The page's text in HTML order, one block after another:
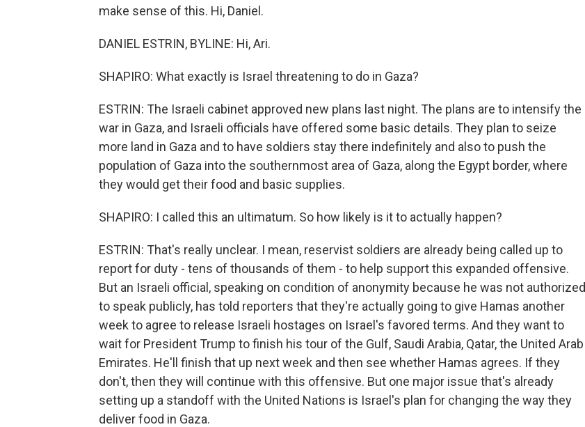
make sense of this. Hi, Daniel.
DANIEL ESTRIN, BYLINE: Hi, Ari.
SHAPIRO: What exactly is Israel threatening to do in Gaza?
ESTRIN: The Israeli cabinet approved new plans last night. The plans are to intensify the
war in Gaza, and Israeli officials have offered some basic details. They plan to seize
more land in Gaza and to have soldiers stay there indefinitely and also to push the
population of Gaza into the southernmost area of Gaza, along the Egypt border, where
they would get their food and basic supplies.
SHAPIRO: I called this an ultimatum. So how likely is it to actually happen?
ESTRIN: That's really unclear. I mean, reservist soldiers are already being called up to
report for duty - tens of thousands of them - to help support this expanded offensive.
But an Israeli official, speaking on condition of anonymity because he was not authorized
to speak publicly, has told reporters that they're actually going to give Hamas another
week to agree to release Israeli hostages on Israel's favored terms. And they want to
wait for President Trump to finish his tour of the Gulf, Saudi Arabia, Qatar, the United Arab
Emirates. He'll finish that up next week and then see whether Hamas agrees. If they
don't, then they will continue with this offensive. But one major issue that's already
setting up a standoff with the United Nations is Israel's plan for changing the way they
deliver food in Gaza.